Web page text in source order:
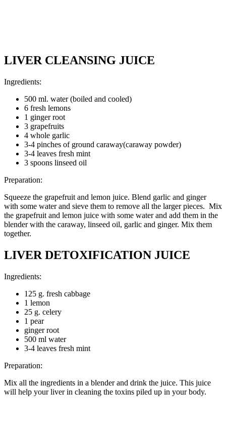
LIVER CLEANSING JUICE
Ingredients:
500 ml. water (boiled and cooled)
6 fresh lemons
1 ginger root
3 grapefruits
4 whole garlic
3-4 pinches of ground caraway(caraway powder)
3-4 leaves fresh mint
3 spoons linseed oil
Preparation:
Squeeze the grapefruit and lemon juice. Blend garlic and ginger
with some water and sieve them to remove all the larger pieces. Mix
the grapefruit and lemon juice with some water and add them in the
blender with the caraway, linseed oil, garlic and ginger. Mix them
together.
LIVER DETOXIFICATION JUICE
Ingredients:
125 g. fresh cabbage
1 lemon
25 g. celery
1 pear
ginger root
500 ml water
3-4 leaves fresh mint
Preparation:
Mix all the ingredients in a blender and drink the juice. This juice
will help your liver in cleaning the toxins piled up in your body.